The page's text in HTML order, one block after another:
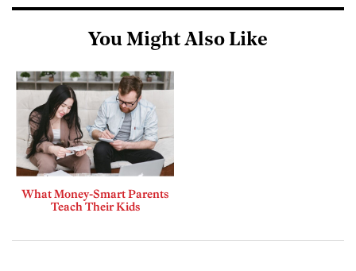
You Might Also Like
What Money-Smart Parents
Teach Their Kids